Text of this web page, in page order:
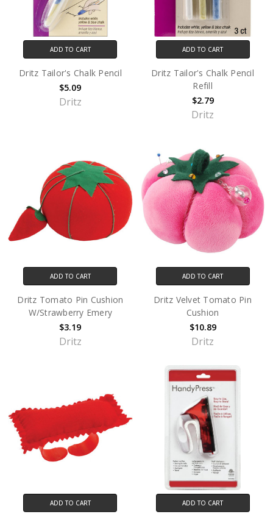
ADD TO CART
Dritz Tailor's Chalk Pencil
$5.09
Dritz
ADD TO CART
Dritz Tailor's Chalk Pencil
Refill
$2.79
Dritz
ADD TO CART
Dritz Tomato Pin Cushion
W/Strawberry Emery
$3.19
Dritz
ADD TO CART
Dritz Velvet Tomato Pin
Cushion
$10.89
Dritz
ADD TO CART ADD TO CART